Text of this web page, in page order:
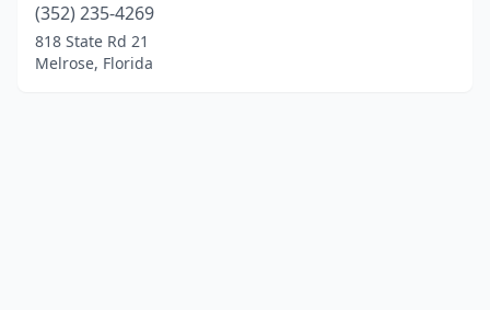
(352) 235-4269
818 State Rd 21
Melrose, Florida